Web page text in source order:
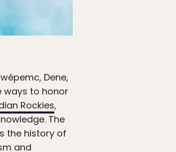
Dene,
ways to honor
Rockies,
The
the history of
and